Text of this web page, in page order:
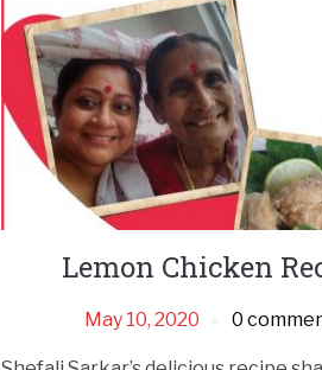
Lemon Chicken
May 10, 2020 0